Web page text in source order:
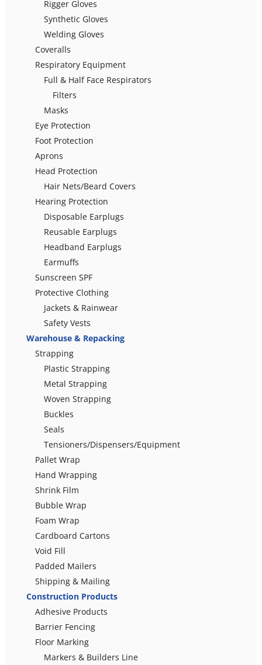
Rigger Gloves
Synthetic Gloves
Welding Gloves
Coveralls
Respiratory Equipment
Full & Half Face Respirators
Filters
Masks
Eye Protection
Foot Protection
Aprons
Head Protection
Hair Nets/Beard Covers
Hearing Protection
Disposable Earplugs
Reusable Earplugs
Headband Earplugs
Earmuffs
Sunscreen SPF
Protective Clothing
Jackets & Rainwear
Safety Vests
Warehouse & Repacking
Strapping
Plastic Strapping
Metal Strapping
Woven Strapping
Buckles
Seals
Tensioners/Dispensers/Equipment
Pallet Wrap
Hand Wrapping
Shrink Film
Bubble Wrap
Foam Wrap
Cardboard Cartons
Void Fill
Padded Mailers
Shipping & Mailing
Construction Products
Adhesive Products
Barrier Fencing
Floor Marking
Markers & Builders Line